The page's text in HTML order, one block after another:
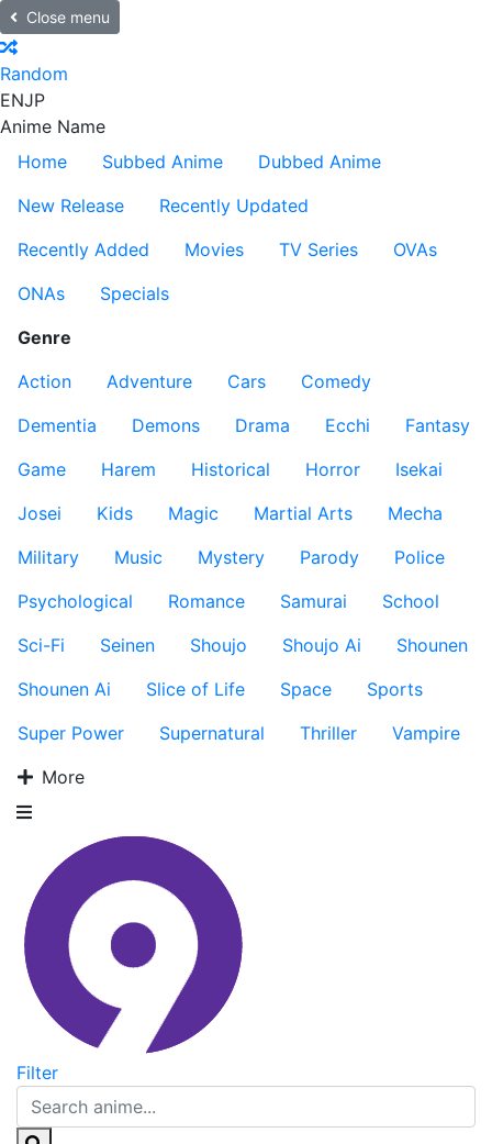
Close menu
Random
ENJP
Anime Name
Home
Subbed Anime
Dubbed Anime
New Release
Recently Updated
Recently Added
Movies TV Series
OVAs
ONAs
Specials
Genre
Action
Adventure Cars
Comedy
Dementia
Demons Drama Ecchi
Fantasy
Game
Harem Historical Horror
Isekai
Josei
Kids Magic Martial Arts
Mecha
Military
Music Mystery Parody
Police
Psychological
Romance Samurai
School
Sci-Fi
Seinen Shoujo Shoujo Ai
Shounen
Shounen Ai
Slice of Life Space
Sports
Super Power
Supernatural Thriller
Vampire
More
Filter